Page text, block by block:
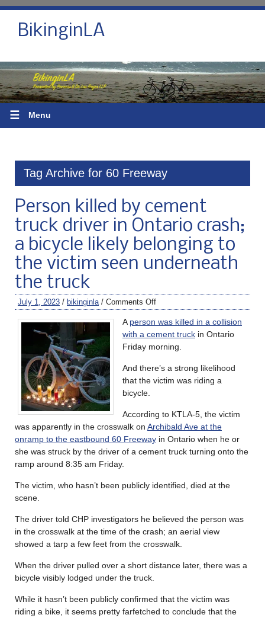
BikinginLA
☰ Menu
Tag Archive for 60 Freeway
Person killed by cement
truck driver in Ontario crash;
a bicycle likely belonging to
the victim seen underneath
the truck
July 1, 2023 / bikinginla / Comments Off
A person was killed in a collision
with a cement truck in Ontario
Friday morning.
And there’s a strong likelihood
that the victim was riding a
bicycle.
According to KTLA-5, the victim
was apparently in the crosswalk on Archibald Ave at the
onramp to the eastbound 60 Freeway in Ontario when he or
she was struck by the driver of a cement truck turning onto the
ramp around 8:35 am Friday.
The victim, who hasn’t been publicly identified, died at the
scene.
The driver told CHP investigators he believed the person was
in the crosswalk at the time of the crash; an aerial view
showed a tarp a few feet from the crosswalk.
When the driver pulled over a short distance later, there was a
bicycle visibly lodged under the truck.
While it hasn’t been publicly confirmed that the victim was
riding a bike, it seems pretty farfetched to conclude that the